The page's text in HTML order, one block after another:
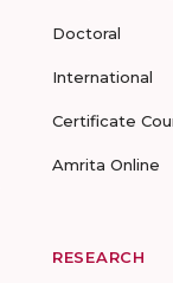
Doctoral
International
Certificate
Amrita Online
RESEARCH